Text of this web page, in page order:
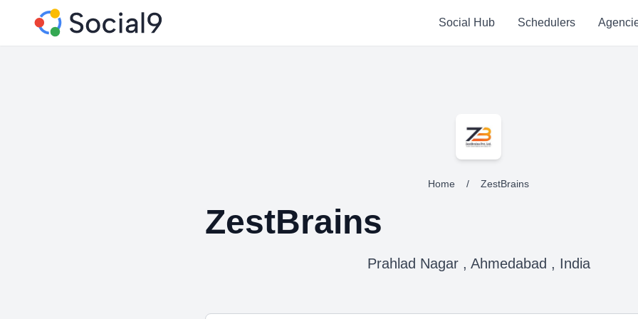
Social Hub Schedulers
Home / ZestBrains
ZestBrains
Prahlad Nagar , Ahmedabad , India